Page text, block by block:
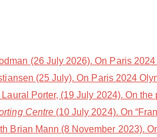
(26 July 2026). On Paris 2024
(25 July). On Paris 2024
Porter, (19 July 2024). On
Centre(10 July 2024). On
Brian Mann (8 November 2023).